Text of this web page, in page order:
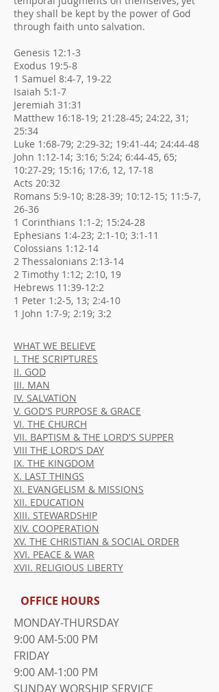
they shall be kept by the power of God
through faith unto salvation.
Genesis 12:1-3
Exodus 19:5-8
1 Samuel 8:4-7, 19-22
Isaiah 5:1-7
Jeremiah 31:31
Matthew 16:18-19; 21:28-45; 24:22, 31;
25:34
Luke 1:68-79; 2:29-32; 19:41-44; 24:44-48
John 1:12-14; 3:16; 5:24; 6:44-45, 65;
10:27-29; 15:16; 17:6, 12, 17-18
Acts 20:32
Romans 5:9-10; 8:28-39; 10:12-15; 11:5-7,
26-36
1 Corinthians 1:1-2; 15:24-28
Ephesians 1:4-23; 2:1-10; 3:1-11
Colossians 1:12-14
2 Thessalonians 2:13-14
2 Timothy 1:12; 2:10, 19
Hebrews 11:39-12:2
1 Peter 1:2-5, 13; 2:4-10
1 John 1:7-9; 2:19; 3:2
WHAT WE BELIEVE
I. THE SCRIPTURES
II. GOD
III. MAN
IV. SALVATION
V. GOD'S PURPOSE & GRACE
VI. THE CHURCH
VII. BAPTISM & THE LORD'S SUPPER
VIII THE LORD'S DAY
IX. THE KINGDOM
X. LAST THINGS
XI. EVANGELISM & MISSIONS
XII. EDUCATION
XIII. STEWARDSHIP
XIV. COOPERATION
XV. THE CHRISTIAN & SOCIAL ORDER
XVI. PEACE & WAR
XVII. RELIGIOUS LIBERTY
OFFICE HOURS
MONDAY-THURSDAY
9:00 AM-5:00 PM
FRIDAY
9:00 AM-1:00 PM
​SUNDAY WORSHIP SERVICE